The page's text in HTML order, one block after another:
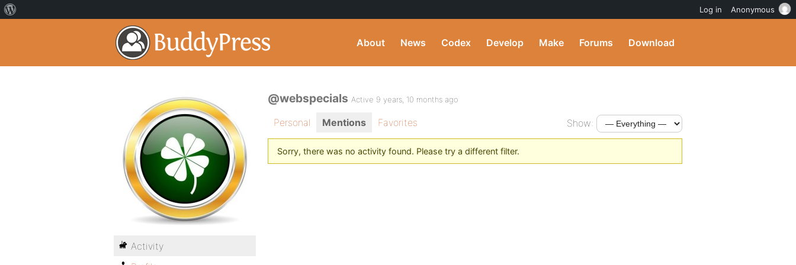
About News Codex Develop Make Forums Download
@webspecials Active 9 years, 10 months ago
Personal Mentions Favorites Show:
Sorry, there was no activity found. Please try a different filter.
Activity
Log in Anonymous